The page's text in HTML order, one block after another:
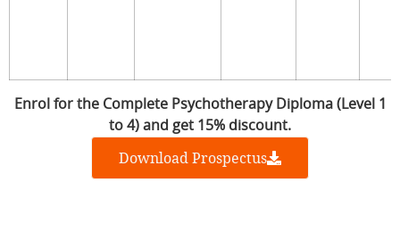
Enrol for the Complete Psychotherapy Diploma (Level 1
to 4) and get 15% discount.
Download Prospectus